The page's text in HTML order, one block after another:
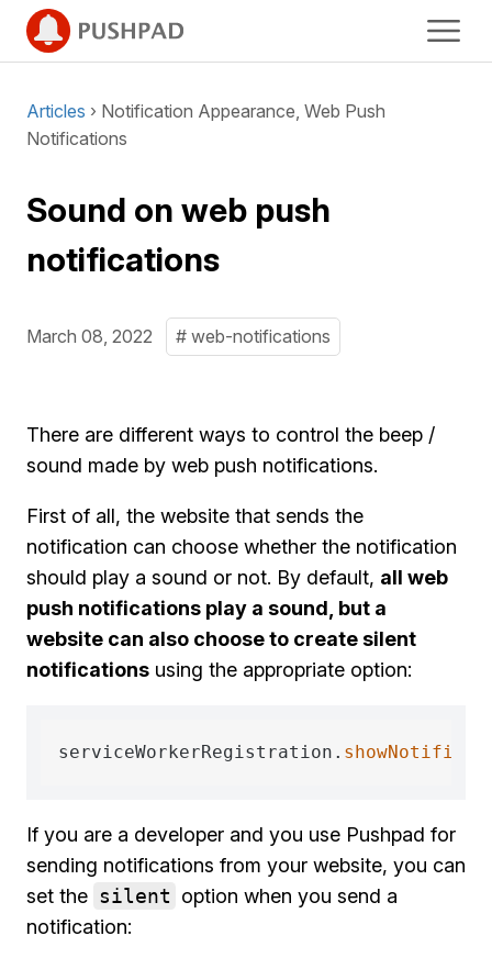
Articles › Notification Appearance, Web Push
Notifications
Sound on web push
notifications
March 08, 2022 # web-notifications
There are different ways to control the beep /
sound made by web push notifications.
First of all, the website that sends the
notification can choose whether the notification
should play a sound or not. By default, all web
push notifications play a sound, but a
website can also choose to create silent
notifications using the appropriate option:
serviceWorkerRegistration.
If you are a developer and you use Pushpad for
sending notifications from your website, you can
set the silent option when you send a
notification: